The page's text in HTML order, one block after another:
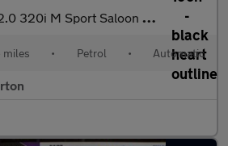
320i M Sport Saloon 4dr Petrol Auto Euro 6 (s/s) (184 ps)
• Petrol • Automatic